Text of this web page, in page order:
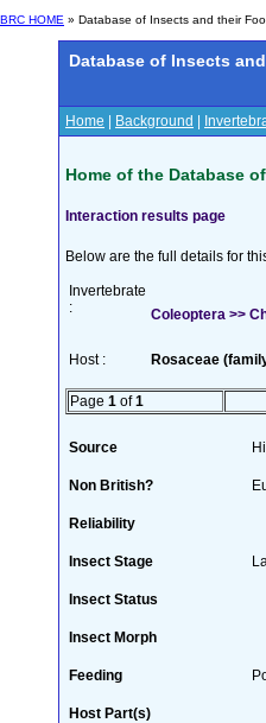
BRC HOME » Database of Insects and their
Database of Insects
Home Background
Home of the Database
Interaction results page
Below are the full details for
Invertebrate
:
Coleoptera >>
Host : Rosaceae
Page 1 of1
Source
Non British?
Reliability
Insect Stage
Insect Status
Insect Morph
Feeding
Host Part(s)